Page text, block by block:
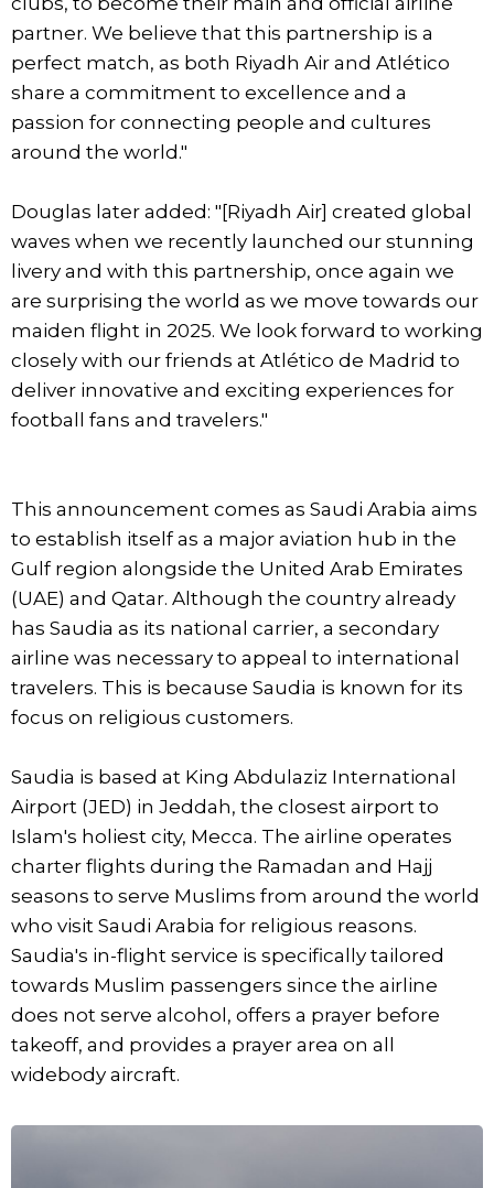
partner. We believe that this partnership is a
perfect match, as both Riyadh Air and Atlético
share a commitment to excellence and a
passion for connecting people and cultures
around the world."
Douglas later added: "[Riyadh Air] created global
waves when we recently launched our stunning
livery and with this partnership, once again we
are surprising the world as we move towards our
maiden flight in 2025. We look forward to working
closely with our friends at Atlético de Madrid to
deliver innovative and exciting experiences for
football fans and travelers."
This announcement comes as Saudi Arabia aims
to establish itself as a major aviation hub in the
Gulf region alongside the United Arab Emirates
(UAE) and Qatar. Although the country already
has Saudia as its national carrier, a secondary
airline was necessary to appeal to international
travelers. This is because Saudia is known for its
focus on religious customers.
Saudia is based at King Abdulaziz International
Airport (JED) in Jeddah, the closest airport to
Islam's holiest city, Mecca. The airline operates
charter flights during the Ramadan and Hajj
seasons to serve Muslims from around the world
who visit Saudi Arabia for religious reasons.
Saudia's in-flight service is specifically tailored
towards Muslim passengers since the airline
does not serve alcohol, offers a prayer before
takeoff, and provides a prayer area on all
widebody aircraft.